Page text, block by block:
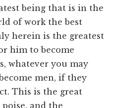
being that is in the
of work the best
herein is the greatest
him to become
whatever you may
men, if they
This is the great
and the